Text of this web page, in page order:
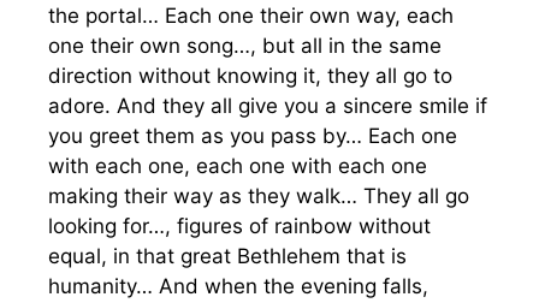
the portal… Each one their own way, each
one their own song…, but all in the same
direction without knowing it, they all go to
adore. And they all give you a sincere smile if
you greet them as you pass by… Each one
with each one, each one with each one
making their way as they walk… They all go
looking for…, figures of rainbow without
equal, in that great Bethlehem that is
humanity… And when the evening falls,